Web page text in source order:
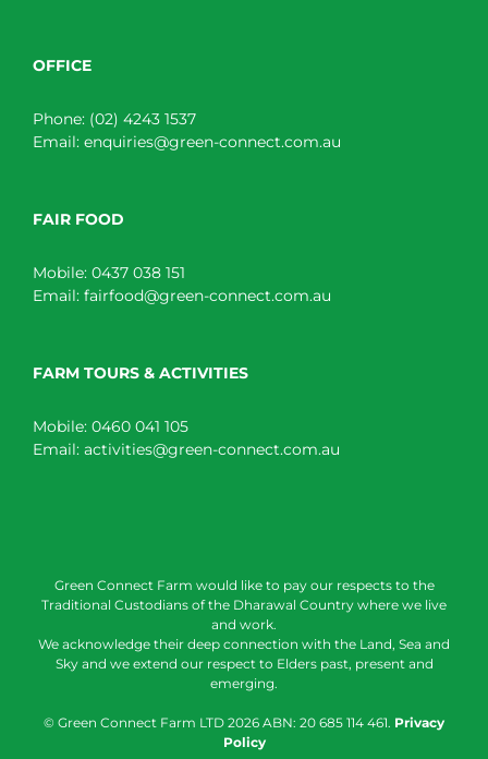
OFFICE
Phone: (02) 4243 1537
Email: enquiries@green-connect.com.au
FAIR FOOD
Mobile: 0437 038 151
Email: fairfood@green-connect.com.au
FARM TOURS & ACTIVITIES
Mobile: 0460 041 105
Email: activities@green-connect.com.au
Green Connect Farm would like to pay our respects to the
Traditional Custodians of the Dharawal Country where we live
and work.
We acknowledge their deep connection with the Land, Sea and
Sky and we extend our respect to Elders past, present and
emerging.
© Green Connect Farm LTD 2026 ABN: 20 685 114 461. Privacy
Policy